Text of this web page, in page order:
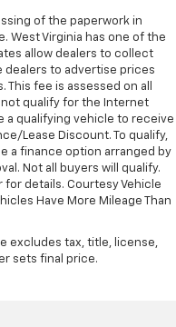
of the paperwork in
West Virginia has one of the
allow dealers to collect
to advertise prices
fee is assessed on all
qualify for the Internet
a qualifying vehicle to receive
Lease Discount. To qualify,
a finance option arranged by
Not all buyers will qualify.
for details. Courtesy Vehicle
Have More Mileage Than
excludes tax, title, license,
sets final price.